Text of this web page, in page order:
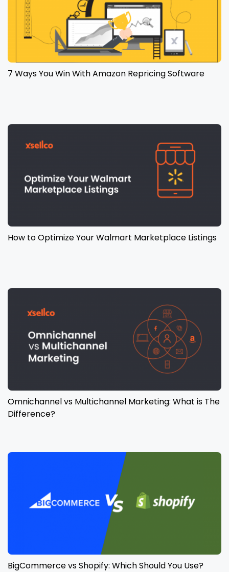
7 Ways You Win With Amazon Repricing Software
How to Optimize Your Walmart Marketplace Listings
Omnichannel vs Multichannel Marketing: What is The
Difference?
BigCommerce vs Shopify: Which Should You Use?